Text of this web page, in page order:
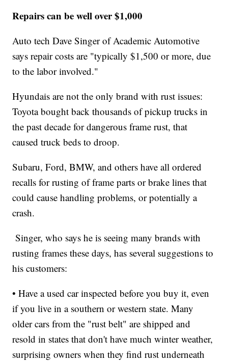
Repairs can be well over $1,000
Auto tech Dave Singer of Academic Automotive
says repair costs are "typically $1,500 or more, due
to the labor involved."
Hyundais are not the only brand with rust issues:
Toyota bought back thousands of pickup trucks in
the past decade for dangerous frame rust, that
caused truck beds to droop.
Subaru, Ford, BMW, and others have all ordered
recalls for rusting of frame parts or brake lines that
could cause handling problems, or potentially a
crash.
Singer, who says he is seeing many brands with
rusting frames these days, has several suggestions to
his customers:
• Have a used car inspected before you buy it, even
if you live in a southern or western state. Many
older cars from the "rust belt" are shipped and
resold in states that don't have much winter weather,
surprising owners when they find rust underneath